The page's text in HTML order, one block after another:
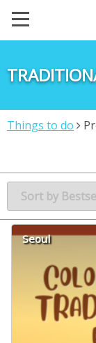
Things to do
Seoul